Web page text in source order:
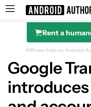
Search results
Rent a
Affiliate links on Android
Google